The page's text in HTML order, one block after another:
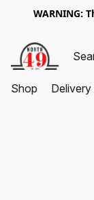
WARNING:
Shop Delivery